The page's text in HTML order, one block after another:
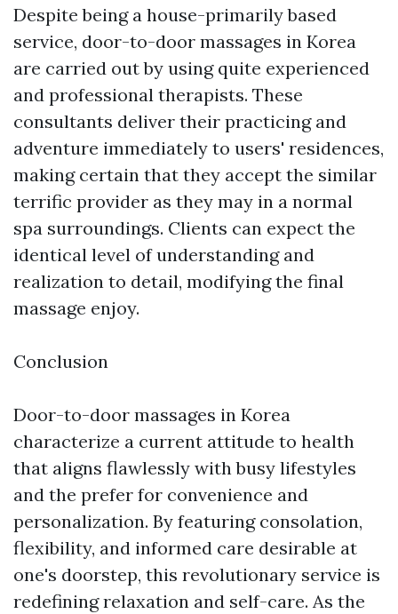
Despite being a house-primarily based
service, door-to-door massages in Korea
are carried out by using quite experienced
and professional therapists. These
consultants deliver their practicing and
adventure immediately to users' residences,
making certain that they accept the similar
terrific provider as they may in a normal
spa surroundings. Clients can expect the
identical level of understanding and
realization to detail, modifying the final
massage enjoy.
Conclusion
Door-to-door massages in Korea
characterize a current attitude to health
that aligns flawlessly with busy lifestyles
and the prefer for convenience and
personalization. By featuring consolation,
flexibility, and informed care desirable at
one's doorstep, this revolutionary service is
redefining relaxation and self-care. As the